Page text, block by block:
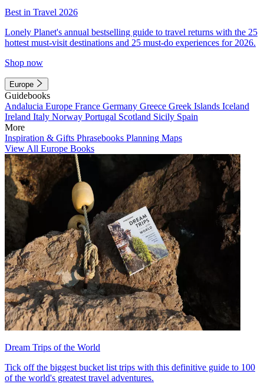
Best in Travel 2026
Lonely Planet's annual bestselling guide to travel returns with the 25
hottest must-visit destinations and 25 must-do experiences for 2026.
Shop now
Europe
Guidebooks
Andalucia Europe France Germany Greece Greek Islands Iceland
Ireland Italy Norway Portugal Scotland Sicily Spain
More
Inspiration & Gifts Phrasebooks Planning Maps
View All Europe Books
Dream Trips of the World
Tick off the biggest bucket list trips with this definitive guide to 100
of the world's greatest travel adventures.